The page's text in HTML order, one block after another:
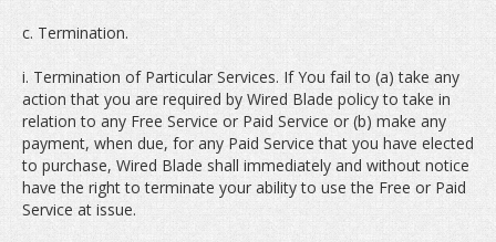
c. Termination.
i. Termination of Particular Services. If You fail to (a) take any
action that you are required by Wired Blade policy to take in
relation to any Free Service or Paid Service or (b) make any
payment, when due, for any Paid Service that you have elected
to purchase, Wired Blade shall immediately and without notice
have the right to terminate your ability to use the Free or Paid
Service at issue.